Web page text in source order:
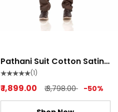
Pathani Suit Cotton Satin
Semi Stretch Soft Orio
Brown Color
(1)
₹ 1,899.00 ₹ 3,798.00 -50%